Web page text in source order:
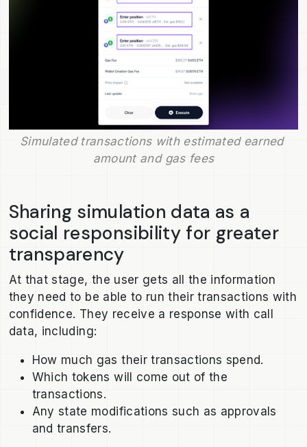
Simulated transactions with estimated earned
amount and gas fees
Sharing simulation data as a
social responsibility for greater
transparency
At that stage, the user gets all the information
they need to be able to run their transactions with
confidence. They receive a response with call
data, including:
How much gas their transactions spend.
Which tokens will come out of the
transactions.
Any state modifications such as approvals
and transfers.